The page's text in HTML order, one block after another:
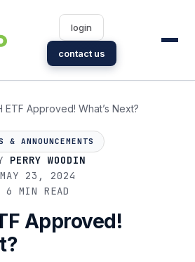
login
contact us
ETF Approved! What’s Next?
& ANNOUNCEMENTS
PERRY WOODIN
MAY 23, 2024
6 MIN READ
Approved!